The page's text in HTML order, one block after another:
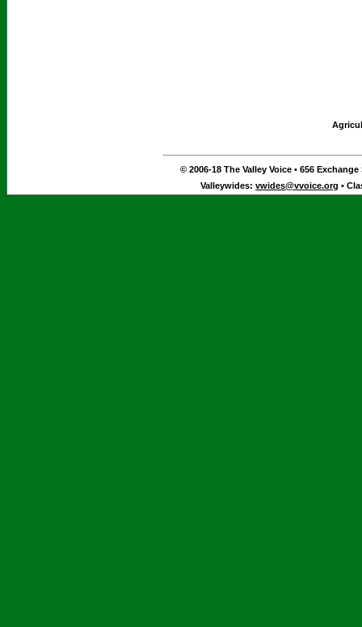
© 2006-18 The Valley Voice • 656
Valleywides: vwides@vvoice.org •